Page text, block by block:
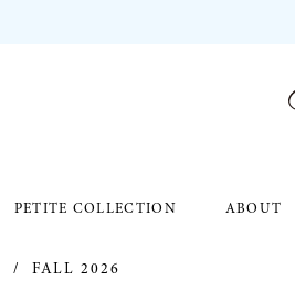
PETITE COLLECTION ABOUT
FALL 2026